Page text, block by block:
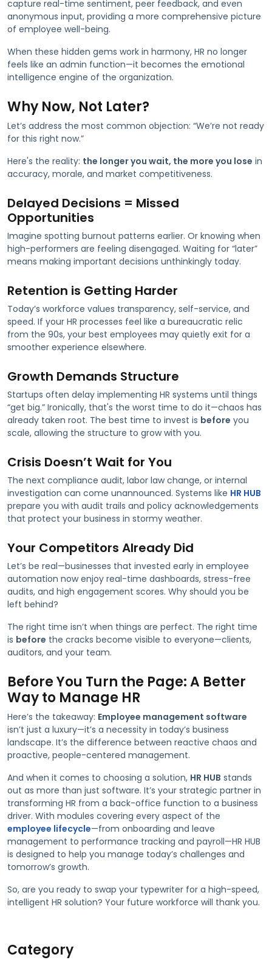
capture real-time sentiment, peer feedback, and even
anonymous input, providing a more comprehensive picture
of employee well-being.
When these hidden gems work in harmony, HR no longer
feels like an admin function—it becomes the emotional
intelligence engine of the organization.
Why Now, Not Later?
Let’s address the most common objection: “We’re not ready
for this right now.”
Here's the reality: the longer you wait, the more you lose in
accuracy, morale, and market competitiveness.
Delayed Decisions = Missed
Opportunities
Imagine spotting burnout patterns earlier. Or knowing when
high-performers are feeling disengaged. Waiting for “later”
means making important decisions unthinkingly today.
Retention is Getting Harder
Today’s workforce values transparency, self-service, and
speed. If your HR processes feel like a bureaucratic relic
from the 90s, your best employees may quietly exit for a
smoother experience elsewhere.
Growth Demands Structure
Startups often delay implementing HR systems until things
“get big.” Ironically, that's the worst time to do it—chaos has
already taken root. The best time to invest is before you
scale, allowing the structure to grow with you.
Crisis Doesn’t Wait for You
The next compliance audit, labor law change, or internal
investigation can come unannounced. Systems like HR HUB
prepare you with audit trails and policy acknowledgements
that protect your business in stormy weather.
Your Competitors Already Did
Let’s be real—businesses that invested early in employee
automation now enjoy real-time dashboards, stress-free
audits, and high engagement scores. Why should you be
left behind?
The right time isn’t when things are perfect. The right time
is before the cracks become visible to everyone—clients,
auditors, and your team.
Before You Turn the Page: A Better
Way to Manage HR
Here’s the takeaway: Employee management software
isn’t just a luxury—it’s a necessity in today’s business
landscape. It’s the difference between reactive chaos and
proactive, people-centered management.
And when it comes to choosing a solution, HR HUB stands
out as more than just software. It’s your strategic partner in
transforming HR from a back-office function to a business
driver. With modules covering every aspect of the
employee lifecycle—from onboarding and leave
management to performance tracking and payroll—HR HUB
is designed to help you manage today’s challenges and
tomorrow’s growth.
So, are you ready to swap your typewriter for a high-speed,
intelligent HR solution? Your future workforce will thank you.
Category